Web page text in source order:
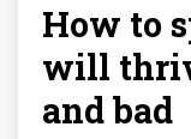
How to
will
and bad